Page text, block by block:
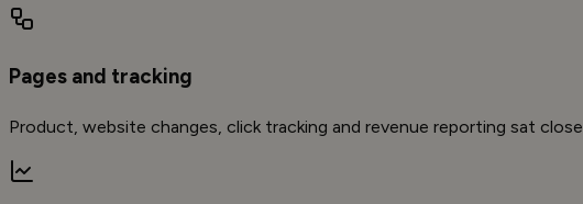
Pages and tracking
Product, website changes, click tracking and revenue reporting sat